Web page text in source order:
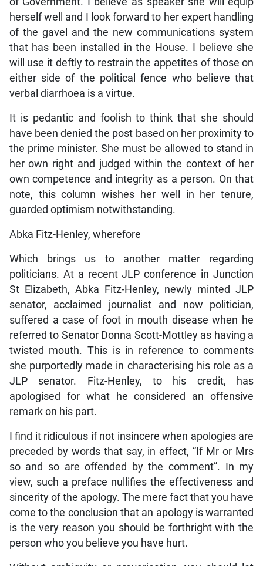
herself well and I look forward to her expert handling
of the gavel and the new communications system
that has been installed in the House. I believe she
will use it deftly to restrain the appetites of those on
either side of the political fence who believe that
verbal diarrhoea is a virtue.
It is pedantic and foolish to think that she should
have been denied the post based on her proximity to
the prime minister. She must be allowed to stand in
her own right and judged within the context of her
own competence and integrity as a person. On that
note, this column wishes her well in her tenure,
guarded optimism notwithstanding.
Abka Fitz-Henley, wherefore
Which brings us to another matter regarding
politicians. At a recent JLP conference in Junction
St Elizabeth, Abka Fitz-Henley, newly minted JLP
senator, acclaimed journalist and now politician,
suffered a case of foot in mouth disease when he
referred to Senator Donna Scott-Mottley as having a
twisted mouth. This is in reference to comments
she purportedly made in characterising his role as a
JLP senator. Fitz-Henley, to his credit, has
apologised for what he considered an offensive
remark on his part.
I find it ridiculous if not insincere when apologies are
preceded by words that say, in effect, “If Mr or Mrs
so and so are offended by the comment”. In my
view, such a preface nullifies the effectiveness and
sincerity of the apology. The mere fact that you have
come to the conclusion that an apology is warranted
is the very reason you should be forthright with the
person who you believe you have hurt.